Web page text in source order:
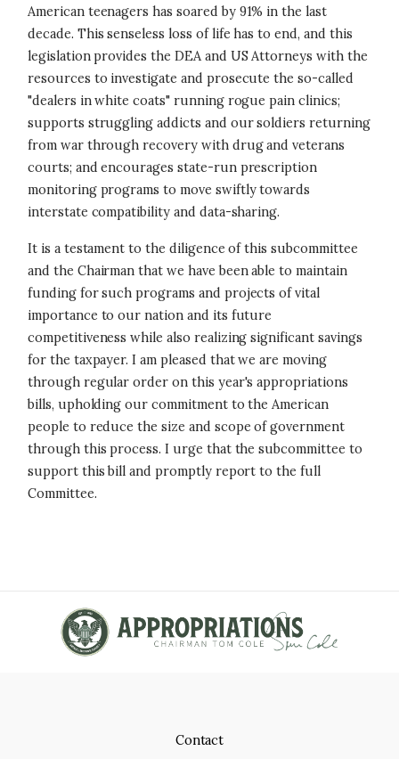
American teenagers has soared by 91% in the last
decade. This senseless loss of life has to end, and this
legislation provides the DEA and US Attorneys with the
resources to investigate and prosecute the so-called
"dealers in white coats" running rogue pain clinics;
supports struggling addicts and our soldiers returning
from war through recovery with drug and veterans
courts; and encourages state-run prescription
monitoring programs to move swiftly towards
interstate compatibility and data-sharing.
It is a testament to the diligence of this subcommittee
and the Chairman that we have been able to maintain
funding for such programs and projects of vital
importance to our nation and its future
competitiveness while also realizing significant savings
for the taxpayer. I am pleased that we are moving
through regular order on this year's appropriations
bills, upholding our commitment to the American
people to reduce the size and scope of government
through this process. I urge that the subcommittee to
support this bill and promptly report to the full
Committee.
Contact